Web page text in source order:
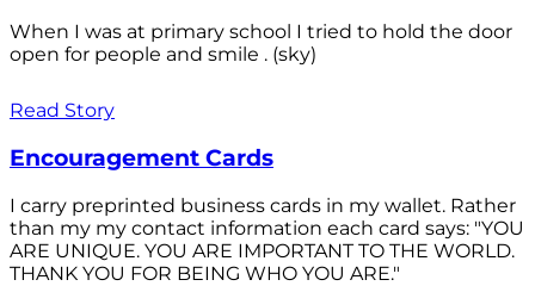
When I was at primary school I tried to hold the door
open for people and smile . (sky)
Read Story
Encouragement Cards
I carry preprinted business cards in my wallet. Rather
than my my contact information each card says: "YOU
ARE UNIQUE. YOU ARE IMPORTANT TO THE WORLD.
THANK YOU FOR BEING WHO YOU ARE."